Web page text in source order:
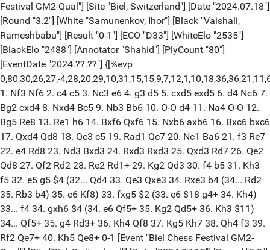
Festival GM2-Qual"] [Site "Biel, Switzerland"] [Date "2024.07.18"]
[Round "3.2"] [White "Samunenkov, Ihor"] [Black "Vaishali,
Rameshbabu"] [Result "0-1"] [ECO "D33"] [WhiteElo "2535"]
[BlackElo "2488"] [Annotator "Shahid"] [PlyCount "80"]
[EventDate "2024.??.??"] {[%evp
0,80,30,26,27,-
1. Nf3 Nf6 2. c4 c5 3. Nc3 e6 4. g3 d5 5. cxd5 exd5 6. d4 Nc6 7.
Bg2 cxd4 8. Nxd4 Bc5 9. Nb3 Bb6 10. O-O d4 11. Na4 O-O 12.
Bg5 Re8 13. Re1 h6 14. Bxf6 Qxf6 15. Nxb6 axb6 16. Bxc6 bxc6
17. Qxd4 Qd8 18. Qc3 c5 19. Rad1 Qc7 20. Nc1 Ba6 21. f3 Re7
22. e4 Rd8 23. Nd3 Bxd3 24. Rxd3 Rxd3 25. Qxd3 Rd7 26. Qe2
Qd8 27. Qf2 Rd2 28. Re2 Rd1+ 29. Kg2 Qd3 30. f4 b5 31. Kh3
f5 32. e5 g5 $4 (32... Qd4 33. Qe3 Qxe3 34. Rxe3 b4 (34... Rd2
35. Rb3 b4) 35. e6 Kf8) 33. fxg5 $2 (33. e6 $18 g4+ 34. Kh4)
33... f4 34. gxh6 $4 (34. e6 Qf5+ 35. Kg2 Qd5+ 36. Kh3 $11)
34... Qf5+ 35. g4 Rd3+ 36. Kh4 Qf8 37. Kg5 Kh7 38. Qh4 f3 39.
Rf2 Qe7+ 40. Kh5 Qe8+ 0-1 [Event "Biel Chess Festival GM2-